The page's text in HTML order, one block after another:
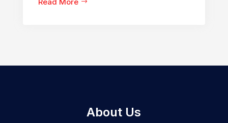
Read More
About Us